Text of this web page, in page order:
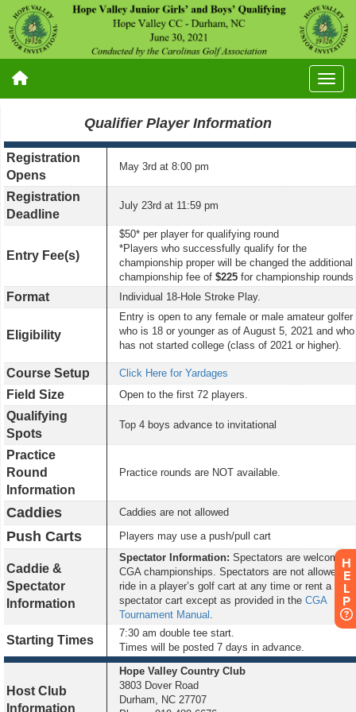
Qualifier Player Information
Registration
Opens
May 3rd at 8:00 pm
Registration
Deadline
July 23rd at 11:59 pm
Entry Fee(s)
$50* per player for qualifying round
*Players who successfully qualify for the
championship proper will be changed the additional
championship fee of $225 for championship rounds
Format Individual 18-Hole Stroke Play.
Eligibility
Entry is open to any female or male amateur golfer
who is 18 or younger as of August 5, 2021 and who
has not started college (class of 2021 or higher).
Course Setup Click Here for Yardages
Field Size Open to the first 72 players.
Qualifying
Spots
Top 4 boys advance to invitational
Practice
Round
Information
Practice rounds are NOT available.
Caddies Caddies are not allowed
Push Carts Players may use a push/pull cart
Caddie &
Spectator
Information
Spectator Information: Spectators are welcome at
CGA championships. Spectators are not allowed to
ride in a player’s golf cart at any time or rent a
spectator cart except as provided in the CGA
Tournament Manual
Starting Times
7:30 am double tee start.
Times will be posted 7 days in advance.
Host Club
Information
Hope Valley Country Club
3803 Dover Road
Durham, NC 27707
H
E
L
P